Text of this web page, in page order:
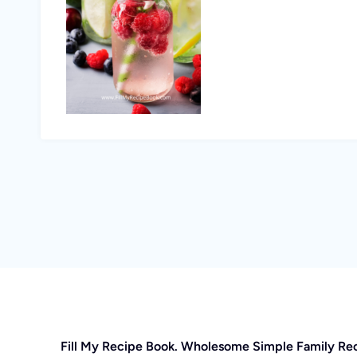
Fill My Recipe Book. Wholesome Simple Family